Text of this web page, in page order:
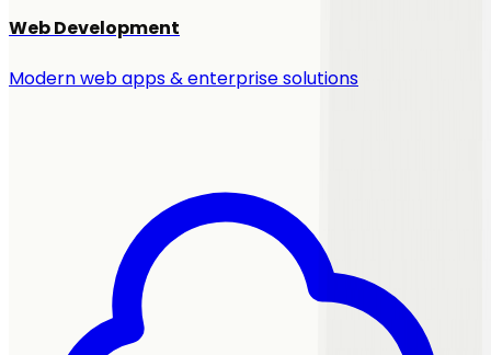
Web Development
Modern web apps & enterprise solutions